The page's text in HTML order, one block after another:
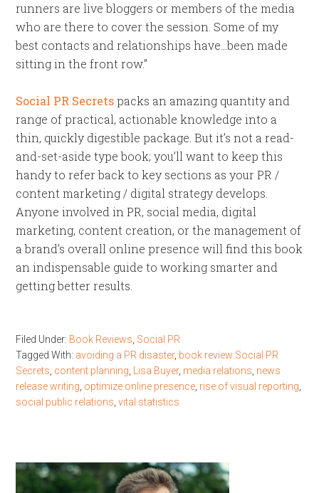
runners are live bloggers or members of the media
who are there to cover the session. Some of my
best contacts and relationships have…been made
sitting in the front row.”
Social PR Secretspacks an amazing quantity and
range of practical, actionable knowledge into a
thin, quickly digestible package. But it’s not a read-
and-set-aside type book; you’ll want to keep this
handy to refer back to key sections as your PR /
content marketing / digital strategy develops.
Anyone involved in PR, social media, digital
marketing, content creation, or the management of
a brand’s overall online presence will find this book
an indispensable guide to working smarter and
getting better results.
Filed Under: Book Reviews Social PR
Tagged With: avoiding a PR disaster, book review Social PR
Secrets content planning Lisa Buyer, media relations news
release writing optimize online presence rise of visual reporting
social public relations ,vital statistics